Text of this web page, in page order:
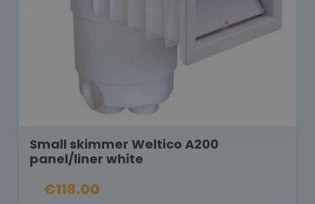
Small skimmer Weltico A200
panel/liner white
€118.00